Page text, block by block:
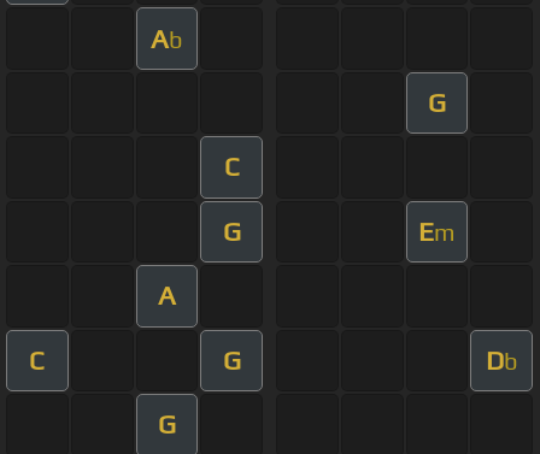
Ab
G
C
G Em
A
C G Db
G